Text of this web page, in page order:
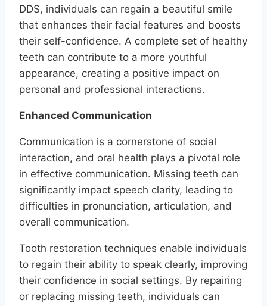
DDS, individuals can regain a beautiful smile
that enhances their facial features and boosts
their self-confidence. A complete set of healthy
teeth can contribute to a more youthful
appearance, creating a positive impact on
personal and professional interactions.
Enhanced Communication
Communication is a cornerstone of social
interaction, and oral health plays a pivotal role
in effective communication. Missing teeth can
significantly impact speech clarity, leading to
difficulties in pronunciation, articulation, and
overall communication.
Tooth restoration techniques enable individuals
to regain their ability to speak clearly, improving
their confidence in social settings. By repairing
or replacing missing teeth, individuals can